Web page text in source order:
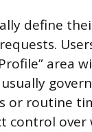
define
Profile” area
or routine
control